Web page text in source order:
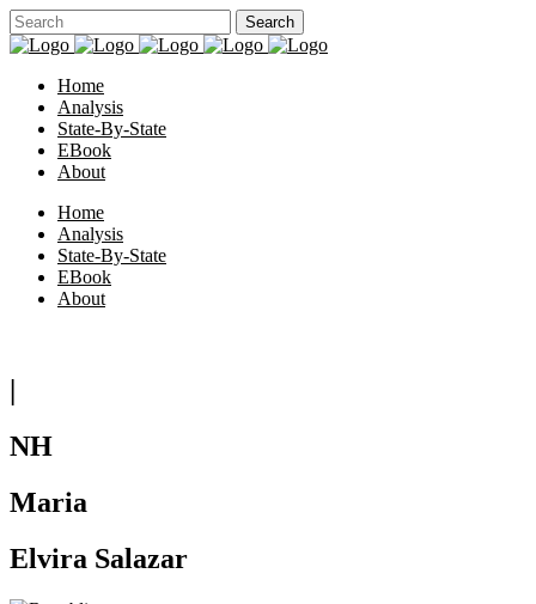
Home
Analysis
State-By-State
EBook
About
Home
Analysis
State-By-State
EBook
About
|
NH
Maria
Elvira Salazar